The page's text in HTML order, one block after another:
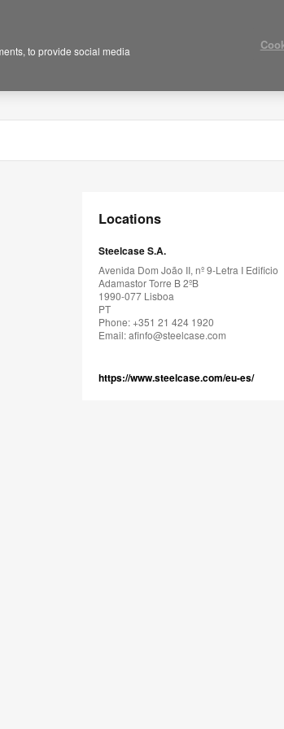
Locations
Steelcase S.A.
Avenida Dom João II, nº 9-Letra I Edificio
Adamastor Torre B 2ºB
1990-077 Lisboa
PT
Phone: +351 21 424 1920
Email:afinfo@steelcase.com
https://www.steelcase.com/eu-es/
to provide social media